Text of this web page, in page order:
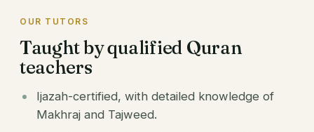
OUR TUTORS
Taught by qualified Quran
teachers
Ijazah-certified, with detailed knowledge of
Makhraj and Tajweed.